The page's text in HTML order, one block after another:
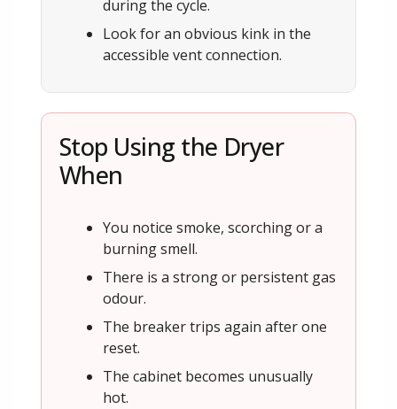
during the cycle.
Look for an obvious kink in the
accessible vent connection.
Stop Using the Dryer
When
You notice smoke, scorching or a
burning smell.
There is a strong or persistent gas
odour.
The breaker trips again after one
reset.
The cabinet becomes unusually
hot.